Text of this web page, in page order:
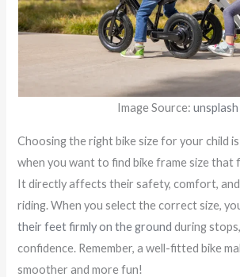
Image Source: unsplash
Choosing the right bike size for your child
when you want to find bike frame size that
It directly affects their safety, comfort,
riding. When you select the correct size,
their feet firmly on the ground during
confidence. Remember, a well-fitted bike
smoother and more fun!